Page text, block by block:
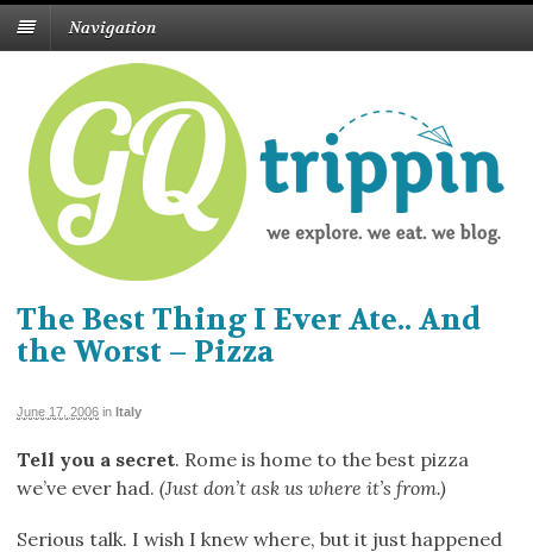
Navigation
The Best Thing I Ever Ate.. And
the Worst – Pizza
June 17, 2006 in Italy
Tell you a secret. Rome is home to the best pizza
we’ve ever had. (Just don’t ask us where it’s from.)
Serious talk. I wish I knew where, but it just happened